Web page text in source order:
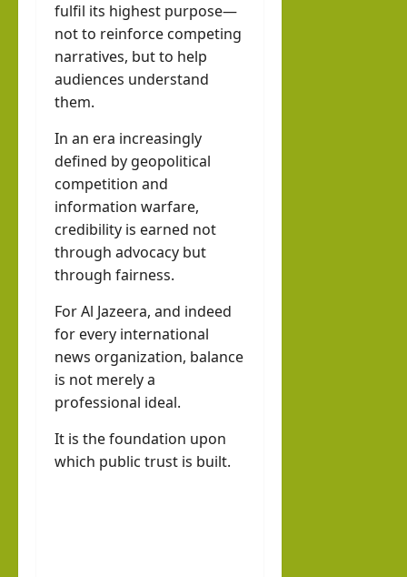
fulfil its highest purpose—
not to reinforce competing
narratives, but to help
audiences understand
them.
In an era increasingly
defined by geopolitical
competition and
information warfare,
credibility is earned not
through advocacy but
through fairness.
For Al Jazeera, and indeed
for every international
news organization, balance
is not merely a
professional ideal.
It is the foundation upon
which public trust is built.